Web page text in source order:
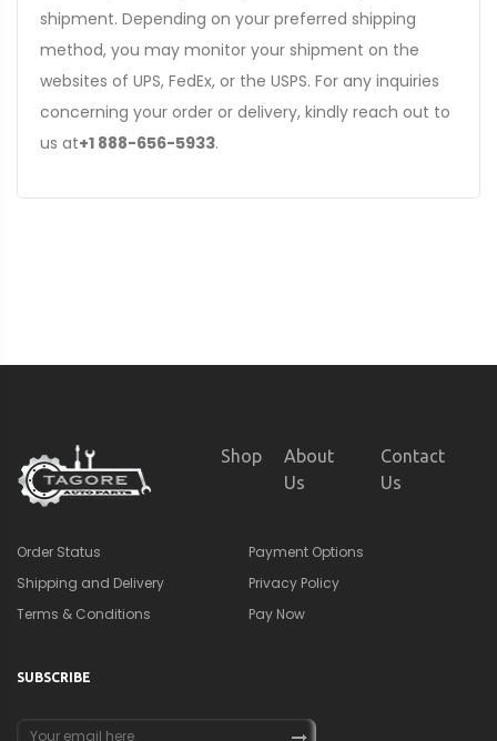
shipment. Depending on your preferred shipping
method, you may monitor your shipment on the
websites of UPS, FedEx, or the USPS. For any inquiries
concerning your order or delivery, kindly reach out to
us at+1 888-656-5933.
Shop
About
Us
Contact
Us
Order Status
Payment Options
Shipping and Delivery
Privacy Policy
Terms & Conditions
Pay Now
SUBSCRIBE